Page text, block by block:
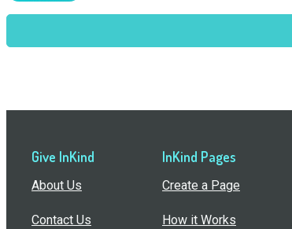
Give InKind
About Us
Contact Us
InKind Pages
Create a Page
How it Works